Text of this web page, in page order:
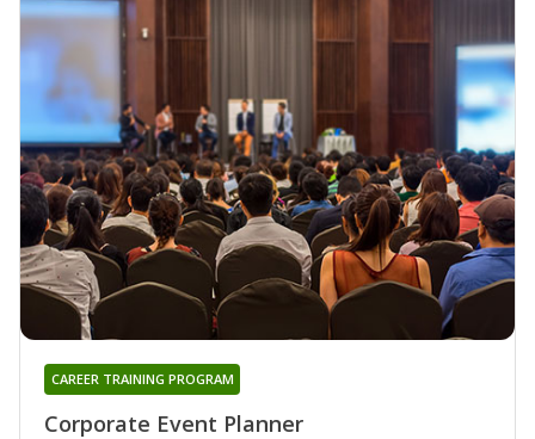
Corporate Event Planner
CAREER TRAINING PROGRAM